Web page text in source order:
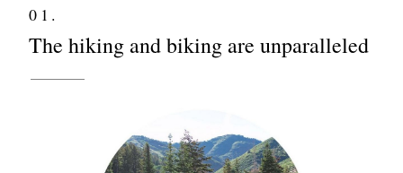
01.
The hiking and biking are unparalleled